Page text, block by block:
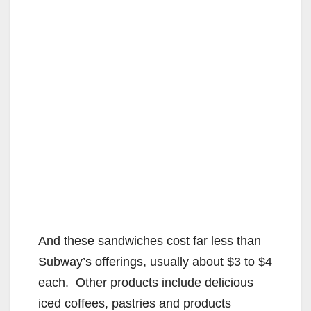
And these sandwiches cost far less than
Subway’s offerings, usually about $3 to $4
each. Other products include delicious
iced coffees, pastries and products